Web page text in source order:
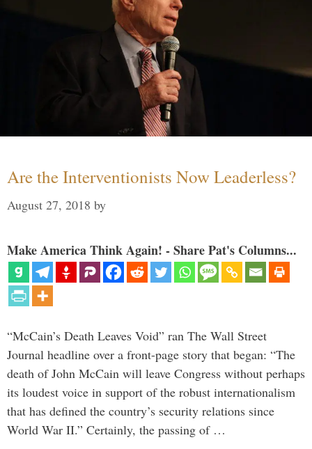
Are the Interventionists Now Leaderless?
August 27, 2018 by
Make America Think Again! - Share Pat's Columns...
“McCain’s Death Leaves Void” ran The Wall Street
Journal headline over a front-page story that began: “The
death of John McCain will leave Congress without perhaps
its loudest voice in support of the robust internationalism
that has defined the country’s security relations since
World War II.” Certainly, the passing of …